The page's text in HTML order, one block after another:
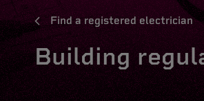
Find a registered electrician
Building